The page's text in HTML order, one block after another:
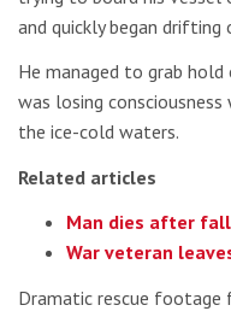
and quickly began
He managed to grab
was losing
the ice-cold waters.
Related articles
Man dies after
War veteran
Dramatic rescue footage